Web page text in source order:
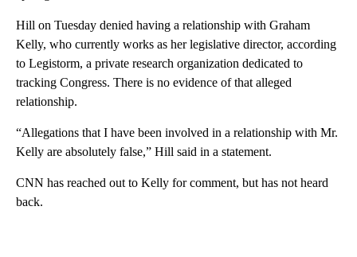
Hill on Tuesday denied having a relationship with Graham
Kelly, who currently works as her legislative director, according
to Legistorm, a private research organization dedicated to
tracking Congress. There is no evidence of that alleged
relationship.
“Allegations that I have been involved in a relationship with Mr.
Kelly are absolutely false,” Hill said in a statement.
CNN has reached out to Kelly for comment, but has not heard
back.